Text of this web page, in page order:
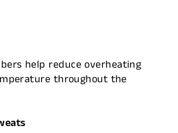
help reduce overheating
throughout the